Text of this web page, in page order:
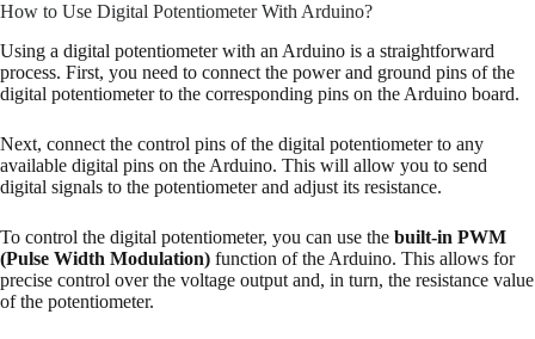
How to Use Digital Potentiometer With Arduino?
Using a digital potentiometer with an Arduino is a straightforward
process. First, you need to connect the power and ground pins of the
digital potentiometer to the corresponding pins on the Arduino board.
Next, connect the control pins of the digital potentiometer to any
available digital pins on the Arduino. This will allow you to send
digital signals to the potentiometer and adjust its resistance.
To control the digital potentiometer, you can use the built-in PWM
(Pulse Width Modulation) function of the Arduino. This allows for
precise control over the voltage output and, in turn, the resistance value
of the potentiometer.